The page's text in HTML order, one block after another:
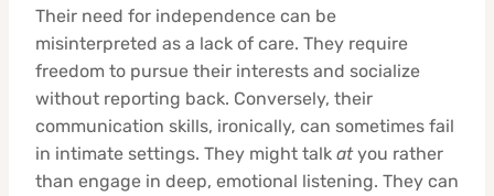
Their need for independence can be
misinterpreted as a lack of care. They require
freedom to pursue their interests and socialize
without reporting back. Conversely, their
communication skills, ironically, can sometimes fail
in intimate settings. They might talk atyou rather
than engage in deep, emotional listening. They can